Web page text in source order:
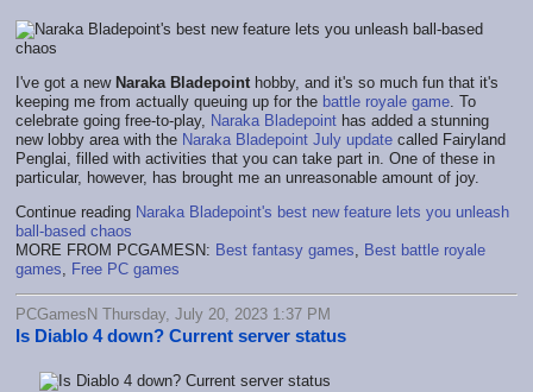
I've got a new Naraka Bladepointhobby, and it's so much fun that it's
keeping me from actually queuing up for the battle royale game. To
celebrate going free-to-play, Naraka Bladepoint has added a stunning
new lobby area with the Naraka Bladepoint July update called Fairyland
Penglai, filled with activities that you can take part in. One of these in
particular, however, has brought me an unreasonable amount of joy.
Continue reading Naraka Bladepoint's best new feature lets you unleash
ball-based chaos
MORE FROM PCGAMESN: Best fantasy games, Best battle royale
games, Free PC games
PCGamesN Thursday, July 20, 2023 1:37 PM
Is Diablo 4 down? Current server status